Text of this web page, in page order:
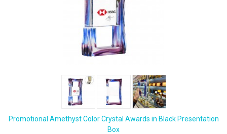
Promotional Amethyst Color Crystal Awards in Black Presentation
Box